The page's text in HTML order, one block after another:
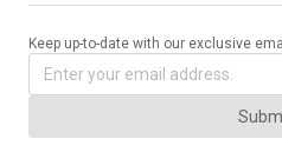
Keep up-to-date with our exclusive